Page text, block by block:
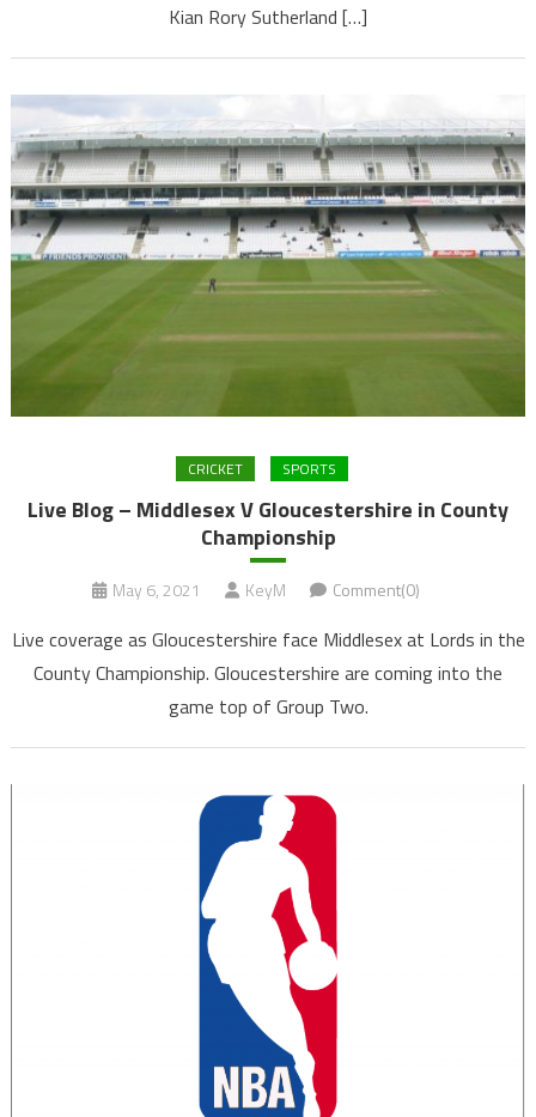
Kian Rory Sutherland […]
CRICKET SPORTS
Live Blog – Middlesex V Gloucestershire in County
Championship
May 6, 2021 KeyM Comment(0)
Live coverage as Gloucestershire face Middlesex at Lords in the
County Championship. Gloucestershire are coming into the
game top of Group Two.